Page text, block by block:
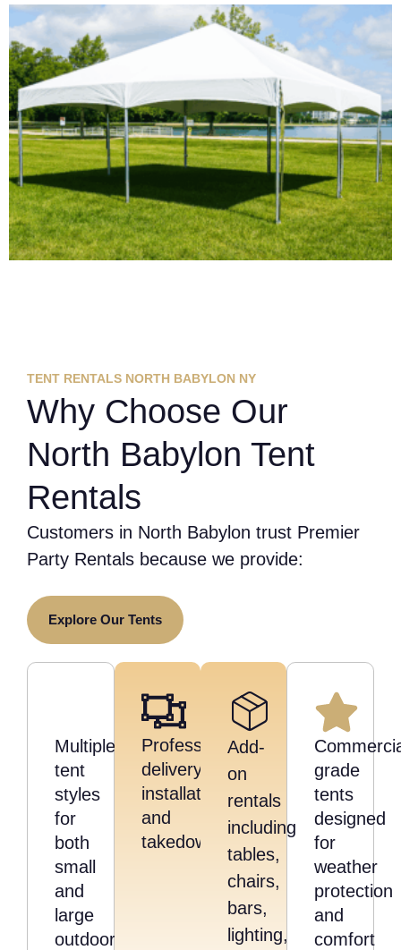
TENT RENTALS NORTH BABYLON NY
Why Choose Our
North Babylon Tent
Rentals
Customers in North Babylon trust Premier
Party Rentals because we provide:
Explore Our Tents
Multiple
tent
styles
for
both
small
and
large
outdoor
Professional
delivery,
installation,
and
takedown
grade
tents
designed
for
weather
protection
and
comfort
Add-
on
rentals
including
tables,
chairs,
bars,
lighting,